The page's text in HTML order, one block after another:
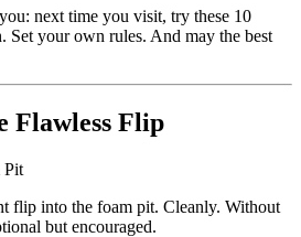
next time you visit, try these 10
Set your own rules. And may the best
Flawless Flip
Pit
flip into the foam pit. Cleanly. Without
but encouraged.